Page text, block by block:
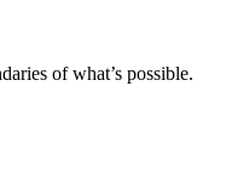
of what’s possible.